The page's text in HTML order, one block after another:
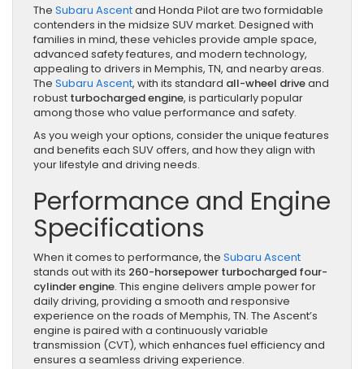
The Subaru Ascentand Honda Pilot are two formidable
contenders in the midsize SUV market. Designed with
families in mind, these vehicles provide ample space,
advanced safety features, and modern technology,
appealing to drivers in Memphis, TN, and nearby areas.
The Subaru Ascent, with its standard all-wheel driveand
robust turbocharged engine, is particularly popular
among those who value performance and safety.
As you weigh your options, consider the unique features
and benefits each SUV offers, and how they align with
your lifestyle and driving needs.
Performance and Engine
Specifications
When it comes to performance, the Subaru Ascent
stands out with its 260-horsepower turbocharged four-
cylinder engine. This engine delivers ample power for
daily driving, providing a smooth and responsive
experience on the roads of Memphis, TN. The Ascent’s
engine is paired with a continuously variable
transmission (CVT), which enhances fuel efficiency and
ensures a seamless driving experience.